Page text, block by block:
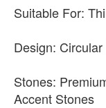
Suitable For:
Design:
Stones:
Accent Stones